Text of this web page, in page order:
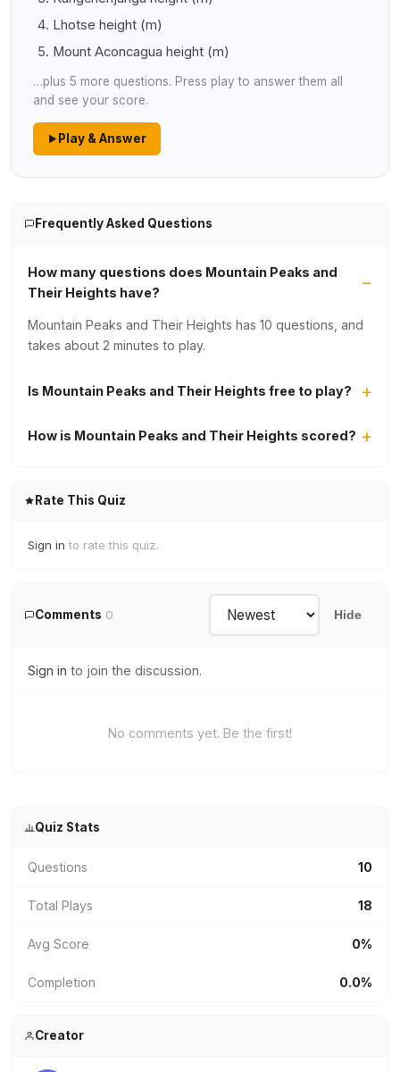
Lhotse height (m)
Mount Aconcagua height (m)
…plus 5 more questions. Press play to answer them all
and see your score.
Play & Answer
Frequently Asked Questions
How many questions does Mountain Peaks and
Their Heights have?
Mountain Peaks and Their Heights has 10 questions, and
takes about 2 minutes to play.
Is Mountain Peaks and Their Heights free to play?
How is Mountain Peaks and Their Heights scored?
Rate This Quiz
Sign in to rate this quiz.
Comments 0 Hide
Sign in to join the discussion.
No comments yet. Be the first!
Quiz Stats
Questions 10
Total Plays 18
Avg Score 0%
Completion 0.0%
Creator